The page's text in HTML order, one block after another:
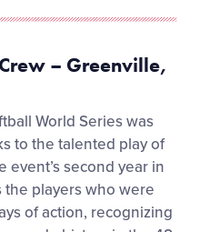
– Greenville,
World Series was
to the talented play of
event’s second year in
the players who were
of action, recognizing